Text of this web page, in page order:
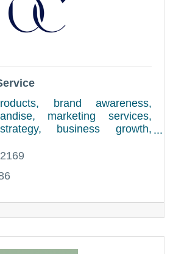
brand awareness,
marketing services,
business growth,
corporate gifting, vendor
member